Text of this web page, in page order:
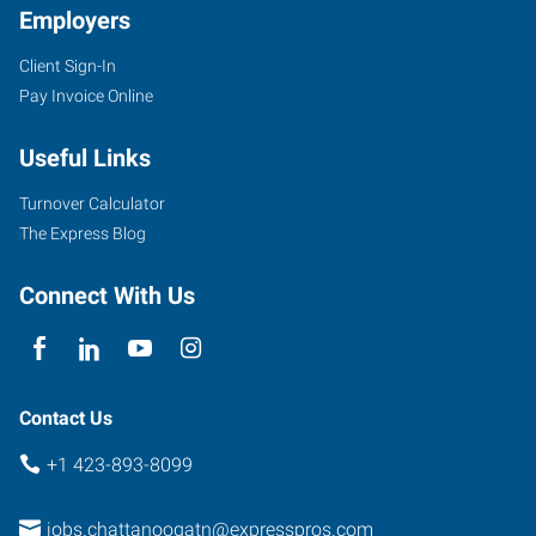
5922
Shallowford
Chattanooga,
Tennessee
37421
Employers
Client Sign-In
Pay Invoice Online
Useful Links
Turnover Calculator
The Express Blog
Connect With Us
Contact Us
+1 423-893-8099
jobs.chattanoogatn@expresspros.com